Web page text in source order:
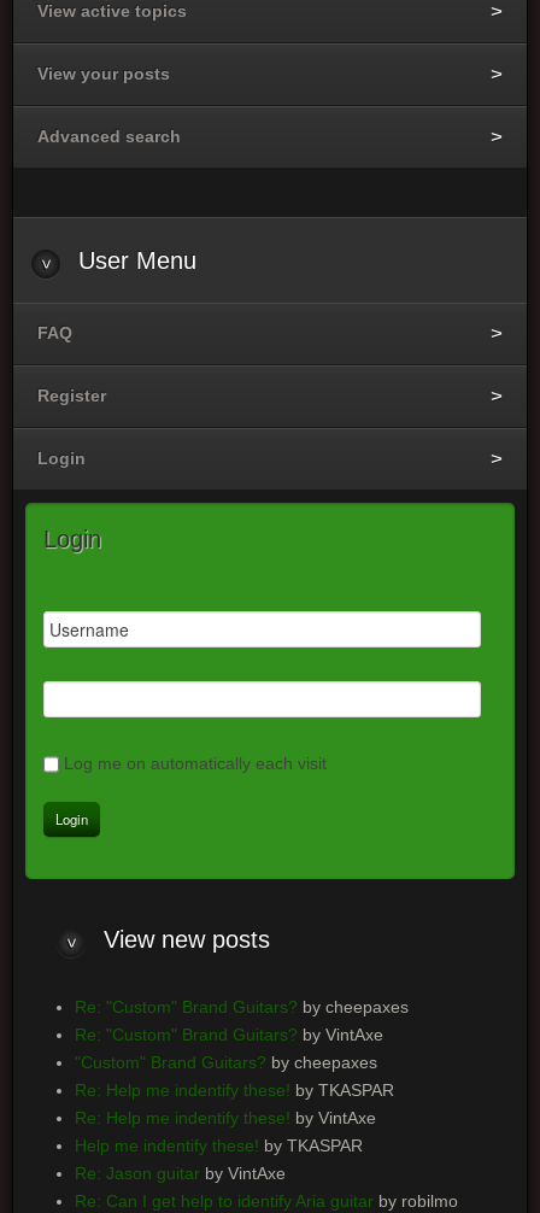
View active topics
View your posts
Advanced search
User Menu
FAQ
Register
Login
Login
Log me on automatically each visit
Viewnew posts
Re: "Custom" Brand Guitars? by cheepaxes
Re: "Custom" Brand Guitars? by VintAxe
"Custom" Brand Guitars? by cheepaxes
Re: Help me indentify these! by TKASPAR
Re: Help me indentify these! by VintAxe
Help me indentify these! by TKASPAR
Re: Jason guitarby VintAxe
Re: Can I get help to identify Aria guitarby robilmo